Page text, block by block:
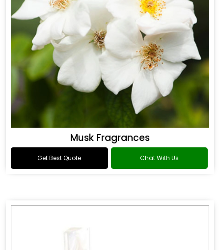
Musk Fragrances
Get Best Quote Chat With Us